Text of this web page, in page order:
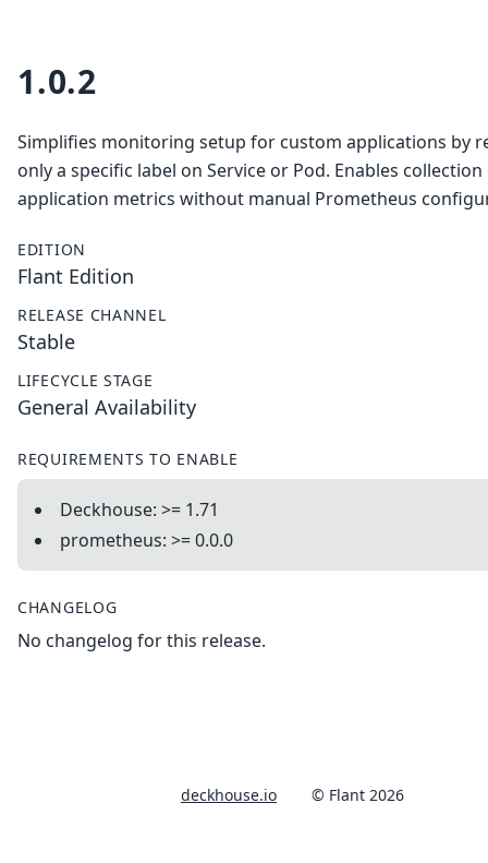
1.0.2
Simplifies monitoring setup for custom applications by
only a specific label on Service or Pod. Enables
application metrics without manual Prometheus
EDITION
Flant Edition
RELEASE CHANNEL
Stable
LIFECYCLE STAGE
General Availability
REQUIREMENTS TO ENABLE
Deckhouse: >= 1.71
prometheus: >= 0.0.0
CHANGELOG
No changelog for this release.
deckhouse.io © Flant 2026